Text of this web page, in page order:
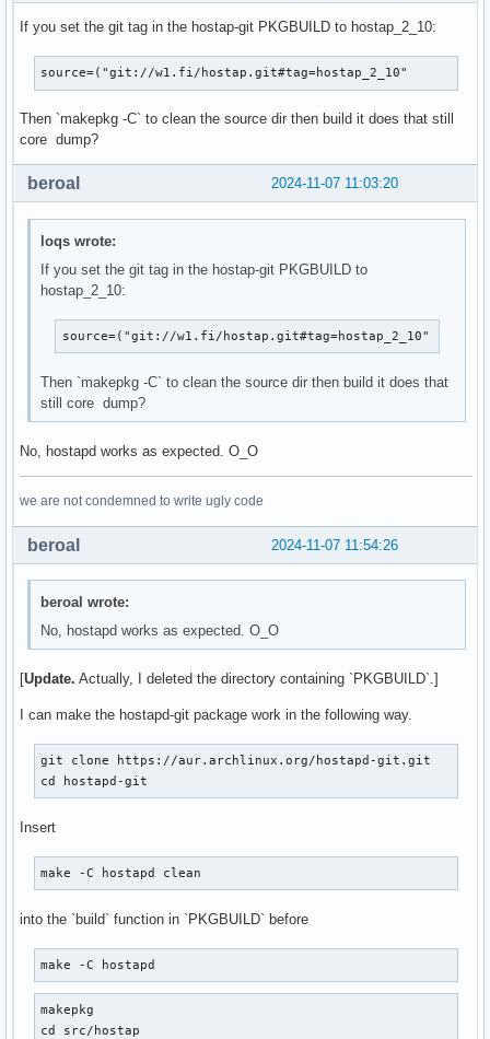
If you set the git tag in the hostap-git PKGBUILD to hostap_2_10:
source=("git://w1.fi/hostap.git#tag=hostap_2_10"
Then `makepkg -C` to clean the source dir then build it does that still
core dump?
2024-11-07 11:03:20
beroal
loqs wrote:
If you set the git tag in the hostap-git PKGBUILD to
hostap_2_10:
source=("git://w1.fi/hostap.git#tag=hostap_2_10"
Then `makepkg -C` to clean the source dir then build it does that
still core dump?
No, hostapd works as expected. O_O
we are not condemned to write ugly code
2024-11-07 11:54:26
beroal
beroal wrote:
No, hostapd works as expected. O_O
[Update. Actually, I deleted the directory containing `PKGBUILD`.]
I can make the hostapd-git package work in the following way.
git clone https://aur.archlinux.org/hostapd-git.git
cd hostapd-git
Insert
make -C hostapd clean
into the `build` function in `PKGBUILD` before
make -C hostapd
makepkg
cd src/hostap